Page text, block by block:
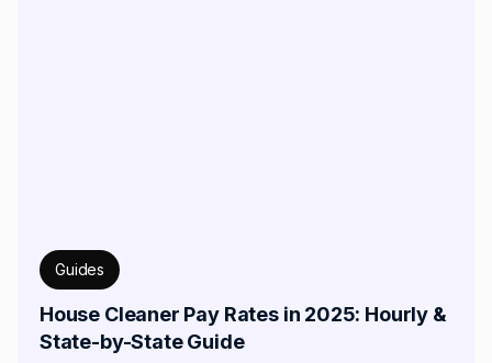
Guides
House Cleaner Pay Rates in 2025: Hourly &
State-by-State Guide